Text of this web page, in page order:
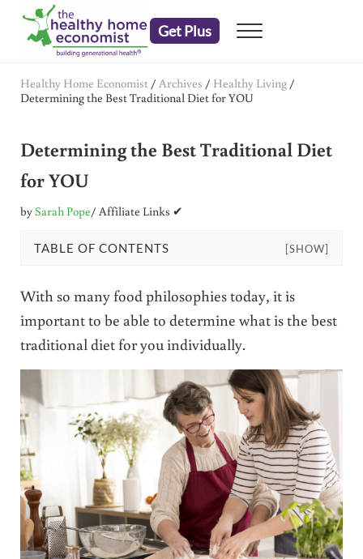
Skip to main content
Skip to header right navigation
Skip to after header navigation
Skip to site footer
Get Plus Menu
Healthy Home Economist / Archives / Healthy Living/
Determining the Best Traditional Diet for YOU
Determining the Best Traditional Diet
for YOU
bySarah Pope/ Affiliate Links ✔
TABLE OF CONTENTS [SHOW]
With so many food philosophies today, it is
important to be able to determine what is the best
traditional diet for you individually.